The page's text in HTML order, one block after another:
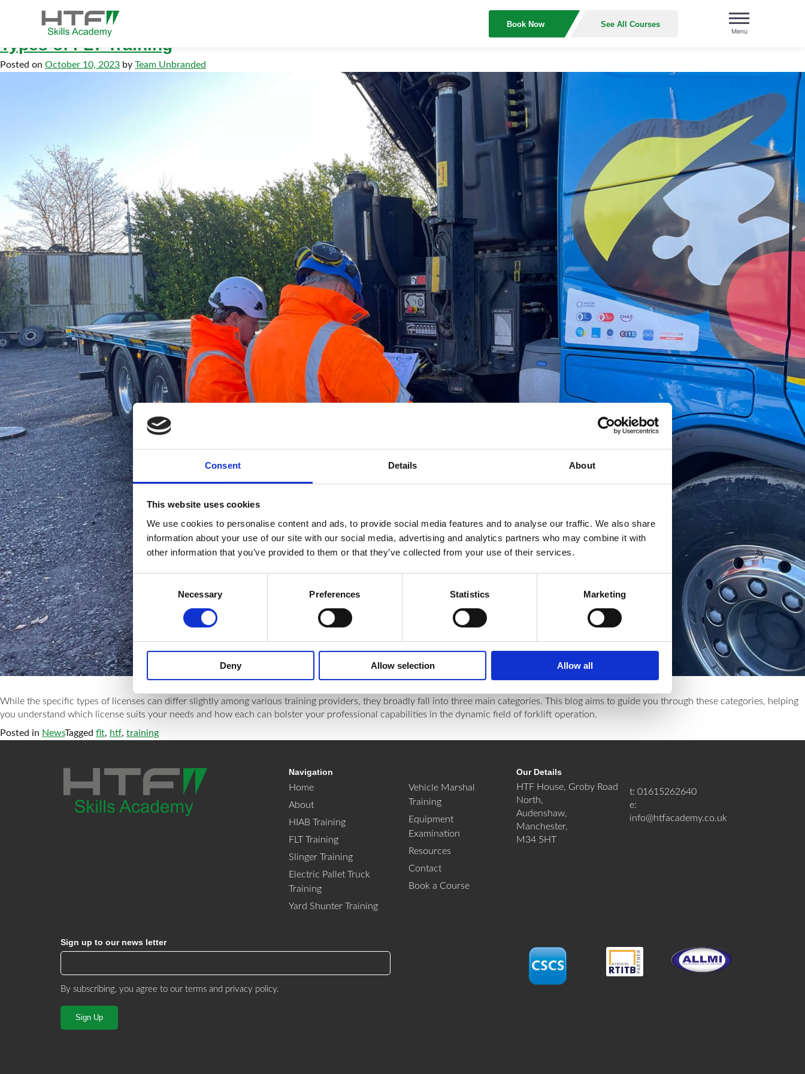
Consent Details About
This website uses cookies
We use cookies to personalise content and ads, to provide social media features and to analyse our traffic. We also share
information about your use of our site with our social media, advertising and analytics partners who may combine it with
other information that you’ve provided to them or that they’ve collected from your use of their services.
Consent
Selection
Necessary Preferences Statistics Marketing
Deny Allow selection Allow all
Menu
Book Now See All Courses
Tag:flt
Types of FLT Training
Posted on October 10, 2023 by Team Unbranded
While the specific types of licenses can differ slightly among various training providers, they broadly fall into three main categories. This blog aims to guide you through these categories, helping
you understand which license suits your needs and how each can bolster your professional capabilities in the dynamic field of forklift operation.
Posted in NewsTagged flt, htf, training
Navigation
Home
About
HIAB Training
FLT Training
Slinger Training
Electric Pallet Truck
Training
Yard Shunter Training
Vehicle Marshal
Training
Equipment
Examination
Resources
Contact
Book a Course
Our Details
HTF House, Groby Road
North,
Audenshaw,
Manchester,
M34 5HT
t: 01615262640
e:
info@htfacademy.co.uk
Sign up to our news letter
By subscribing, you agree to our terms and privacy policy.